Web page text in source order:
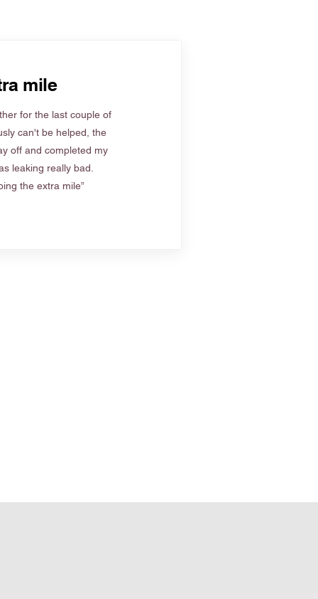
mile
for the last couple of
can't be helped, the
off and completed my
leaking really bad.
the extra mile”